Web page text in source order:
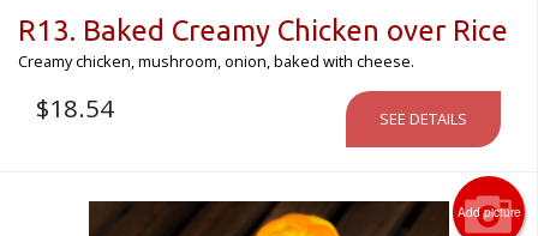
R13. Baked Creamy Chicken over Rice
Creamy chicken, mushroom, onion, baked with cheese.
$18.54 SEE DETAILS
Add picture